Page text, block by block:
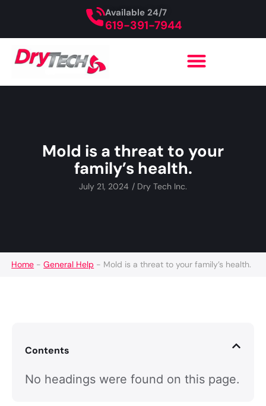
619-391-7944
Available 24/7
Mold is a threat to your
family’s health.
July 21, 2024 / Dry Tech Inc.
Home -General Help - Mold is a threat to your family’s health.
Contents
No headings were found on this page.